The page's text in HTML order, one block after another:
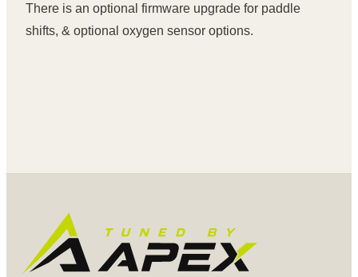
There is an optional firmware upgrade for paddle
shifts, & optional oxygen sensor options.